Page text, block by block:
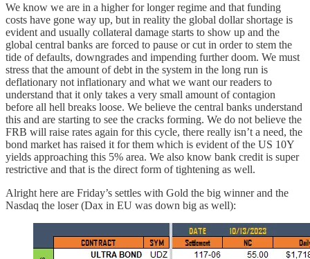
We know we are in a higher for longer regime and that funding
costs have gone way up, but in reality the global dollar shortage is
evident and usually collateral damage starts to show up and the
global central banks are forced to pause or cut in order to stem the
tide of defaults, downgrades and impending further doom. We must
stress that the amount of debt in the system in the long run is
deflationary not inflationary and what we want our readers to
understand that it only takes a very small amount of contagion
before all hell breaks loose. We believe the central banks understand
this and are starting to see the cracks forming. We do not believe the
FRB will raise rates again for this cycle, there really isn’t a need, the
bond market has raised it for them which is evident of the US 10Y
yields approaching this 5% area. We also know bank credit is super
restrictive and that is the direct form of tightening as well.
Alright here are Friday’s settles with Gold the big winner and the
Nasdaq the loser (Dax in EU was down big as well):